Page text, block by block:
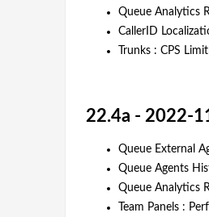
Queue Analytics
CallerID
Trunks : CPS
22.4a - 2022-
Queue External
Queue Agents
Queue Analytics
Team Panels :